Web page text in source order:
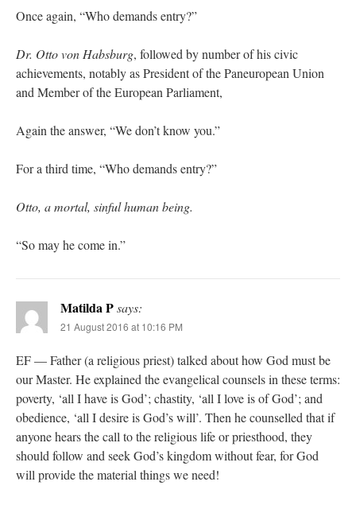
Once again, “Who demands entry?”
Dr. Otto von Habsburg, followed by number of his civic
achievements, notably as President of the Paneuropean Union
and Member of the European Parliament,
Again the answer, “We don’t know you.”
For a third time, “Who demands entry?”
Otto, a mortal, sinful human being.
“So may he come in.”
Matilda Psays:
21 August 2016 at 10:16 PM
EF — Father (a religious priest) talked about how God must be
our Master. He explained the evangelical counsels in these terms:
poverty, ‘all I have is God’; chastity, ‘all I love is of God’; and
obedience, ‘all I desire is God’s will’. Then he counselled that if
anyone hears the call to the religious life or priesthood, they
should follow and seek God’s kingdom without fear, for God
will provide the material things we need!